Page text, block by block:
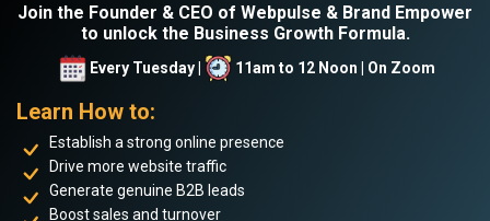
Join the Founder & CEO of Webpulse & Brand Empower
to unlock the Business Growth Formula.
Every Tuesday | 11am to 12 Noon | On Zoom
Learn How to:
Establish a strong online presence
Drive more website traffic
Generate genuine B2B leads
Boost sales and turnover